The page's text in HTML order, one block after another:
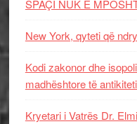
SPAÇI NUK E
New York, qyteti që
Kodi zakonor dhe
madhështore të
Kryetari i Vatrës Dr.